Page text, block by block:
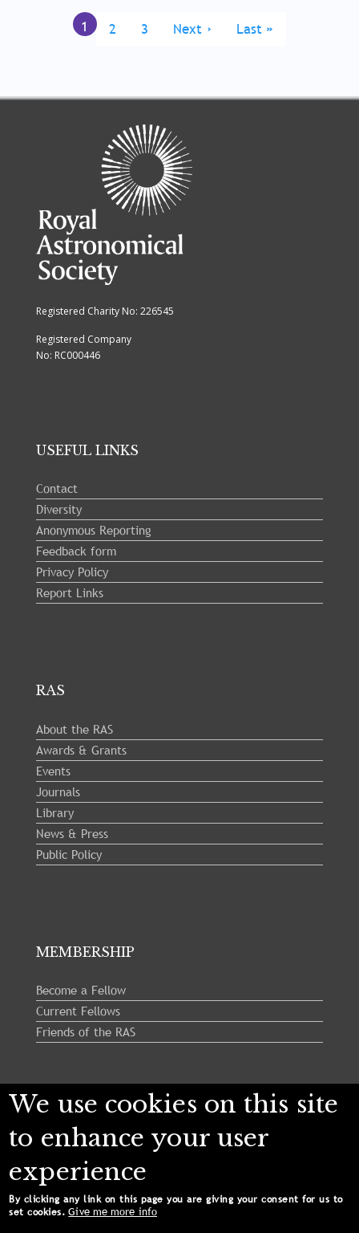
Pagination
Current
1 Page
2 Page
3
Next
Next ›
Last
Last »
Registered Charity No: 226545
Registered Company
No: RC000446
USEFUL LINKS
Contact
Diversity
Anonymous Reporting
Feedback form
Privacy Policy
Report Links
RAS
About the RAS
Awards & Grants
Events
Journals
Library
News & Press
Public Policy
MEMBERSHIP
Become a Fellow
Current Fellows
Friends of the RAS
Follow us:
We use cookies on this site
to enhance your user
experience
By clicking any link on this page you are giving your consent for us to
set cookies. Give me more info